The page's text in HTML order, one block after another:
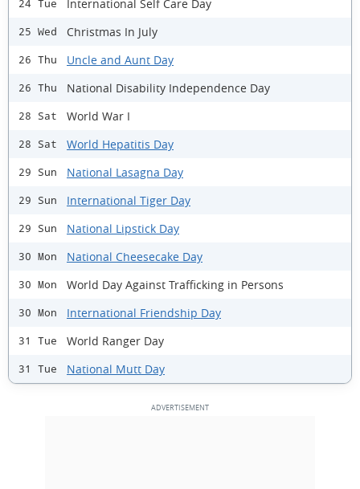
24 Tue International Self Care Day
25 Wed Christmas In July
26 Thu Uncle and Aunt Day
26 Thu National Disability Independence Day
28 Sat World War I
28 Sat World Hepatitis Day
29 Sun National Lasagna Day
29 Sun International Tiger Day
29 Sun National Lipstick Day
30 Mon National Cheesecake Day
30 Mon World Day Against Trafficking in Persons
30 Mon International Friendship Day
31 Tue World Ranger Day
31 Tue National Mutt Day